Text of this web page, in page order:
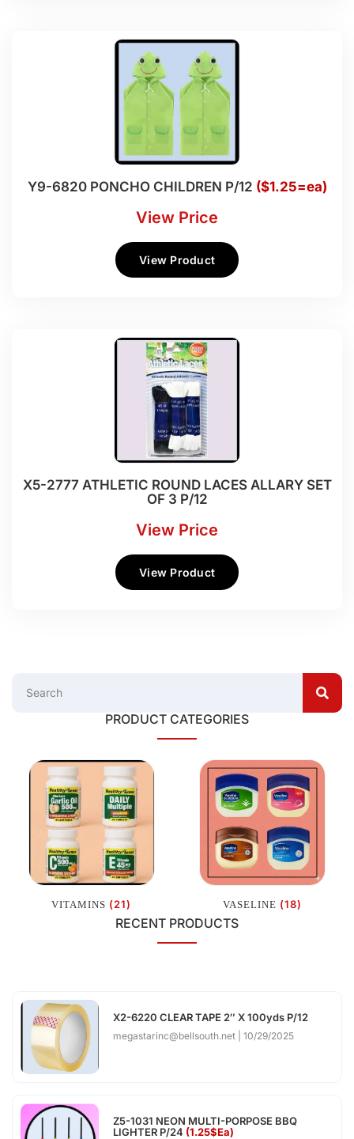
Y9-6820 PONCHO CHILDREN P/12 ($1.25=ea)
View Price
View Product
X5-2777 ATHLETIC ROUND LACES ALLARY SET
OF 3 P/12
View Price
View Product
PRODUCT CATEGORIES
VITAMINS (21) VASELINE (18)
RECENT PRODUCTS
X2-6220 CLEAR TAPE 2″ X 100yds P/12
megastarinc@bellsouth.net 10/29/2025
Z5-1031 NEON MULTI-PORPOSE BBQ
LIGHTER P/24 (1.25$Ea)